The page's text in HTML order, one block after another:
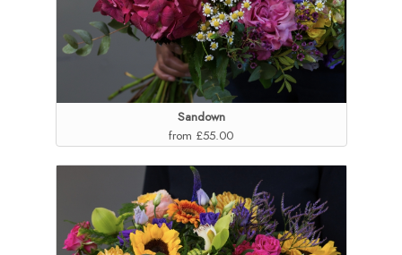
Sandown
from £55.00